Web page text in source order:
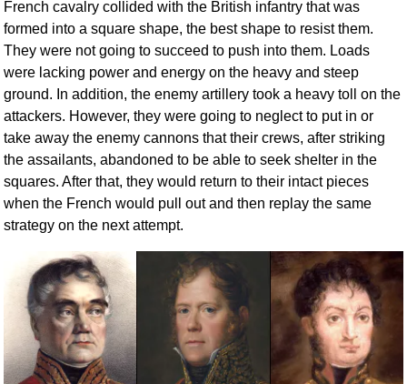
French cavalry collided with the British infantry that was
formed into a square shape, the best shape to resist them.
They were not going to succeed to push into them. Loads
were lacking power and energy on the heavy and steep
ground. In addition, the enemy artillery took a heavy toll on the
attackers. However, they were going to neglect to put in or
take away the enemy cannons that their crews, after striking
the assailants, abandoned to be able to seek shelter in the
squares. After that, they would return to their intact pieces
when the French would pull out and then replay the same
strategy on the next attempt.